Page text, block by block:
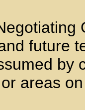
future
by
areas